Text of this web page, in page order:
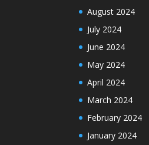
August 2024
July 2024
June 2024
May 2024
April 2024
March 2024
February 2024
January 2024